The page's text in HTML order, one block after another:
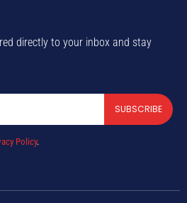
directly to your inbox and stay
SUBSCRIBE
Policy.